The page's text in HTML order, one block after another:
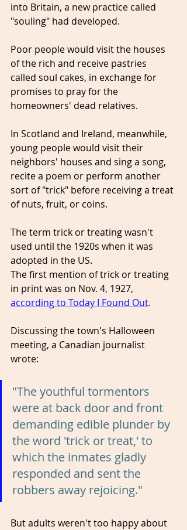
into Britain, a new practice called
"souling" had developed.
Poor people would visit the houses
of the rich and receive pastries
called soul cakes, in exchange for
promises to pray for the
homeowners' dead relatives.
In Scotland and Ireland, meanwhile,
young people would visit their
neighbors' houses and sing a song,
recite a poem or perform another
sort of "trick" before receiving a treat
of nuts, fruit, or coins.
The term trick or treating wasn't
used until the 1920s when it was
adopted in the US.
The first mention of trick or treating
in print was on Nov. 4, 1927,
according to Today I Found Out.
Discussing the town's Halloween
meeting, a Canadian journalist
wrote:
"The youthful tormentors
were at back door and front
demanding edible plunder by
the word 'trick or treat,' to
which the inmates gladly
responded and sent the
robbers away rejoicing."
But adults weren't too happy about